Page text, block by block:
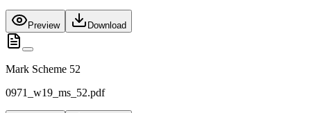
Preview Download
Mark Scheme 52
0971_w19_ms_52.pdf